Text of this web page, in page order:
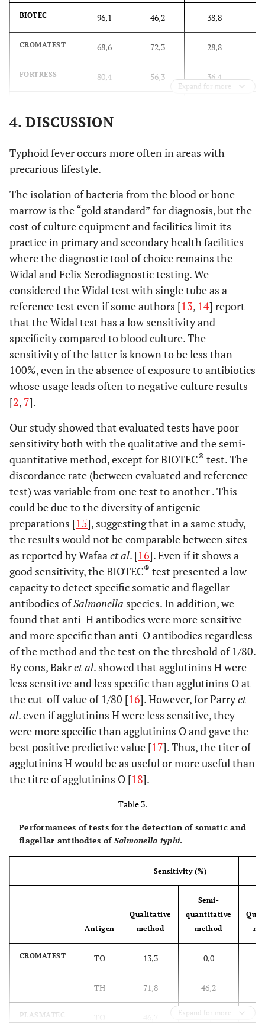
BIOTEC 96,1 46,2 38,8
CROMATEST 68,6 72,3 28,8
FORTRESS 80,4 56,3 36,4
CYPRESS 58,8
PLASMATEC 66,7 62,2 36,5
SPINREACT 45,1 95,0 20,0
BIOREX 66,7 44,5 48,8
Expand for more
4. DISCUSSION
Typhoid fever occurs more often in areas with
precarious lifestyle.
The isolation of bacteria from the blood or bone
marrow is the “gold standard” for diagnosis, but the
cost of culture equipment and facilities limit its
practice in primary and secondary health facilities
where the diagnostic tool of choice remains the
Widal and Felix Serodiagnostic testing. We
considered the Widal test with single tube as a
reference test even if some authors [13, 14] report
that the Widal test has a low sensitivity and
specificity compared to blood culture. The
sensitivity of the latter is known to be less than
100%, even in the absence of exposure to antibiotics
whose usage leads often to negative culture results
[2, 7].
Our study showed that evaluated tests have poor
sensitivity both with the qualitative and the semi-
quantitative method, except for BIOTEC® test. The
discordance rate (between evaluated and reference
test) was variable from one test to another . This
could be due to the diversity of antigenic
preparations [15], suggesting that in a same study,
the results would not be comparable between sites
as reported by Wafaaet al. [16]. Even if it shows a
good sensitivity, the BIOTEC® test presented a low
capacity to detect specific somatic and flagellar
antibodies ofSalmonella species. In addition, we
found that anti-H antibodies were more sensitive
and more specific than anti-O antibodies regardless
of the method and the test on the threshold of 1/80.
By cons, Bakret al. showed that agglutinins H were
less sensitive and less specific than agglutinins O at
the cut-off value of 1/80 [16]. However, for Parryet
al. even if agglutinins H were less sensitive, they
were more specific than agglutinins O and gave the
best positive predictive value [17]. Thus, the titer of
agglutinins H would be as useful or more useful than
the titre of agglutinins O [18].
Table 3.
Performances of tests for the detection of somatic and
flagellar antibodies ofSalmonella typhi.
Sensitivity (%)
Antigen
Qualitative
method
Semi-
quantitative
method
CROMATEST TO 13,3 0,0
TH 71,8 46,2
PLASMATEC TO 46,7 20,0
Expand for more